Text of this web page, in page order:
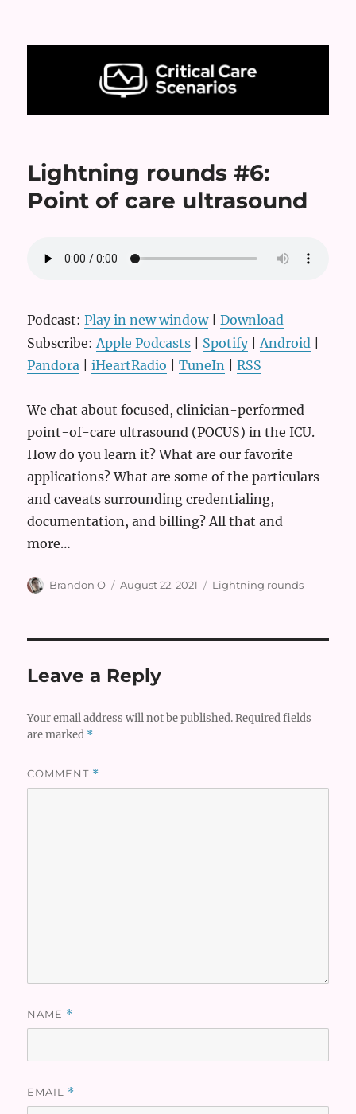
Critical Care Scenarios
Lightning rounds #6:
Point of care ultrasound
Podcast:Play in new window|Download
Subscribe:Apple Podcasts Spotify|Android
Pandora |iHeartRadio |TuneIn |RSS
We chat about focused, clinician-performed
point-of-care ultrasound (POCUS) in the ICU.
How do you learn it? What are our favorite
applications? What are some of the particulars
and caveats surrounding credentialing,
documentation, and billing? All that and
more…
Author
Brandon O
Posted
August 22, 2021 Categories
Lightning rounds
Leave a Reply
Your email address will not be published. Required fields
are marked *
COMMENT *
NAME *
EMAIL *